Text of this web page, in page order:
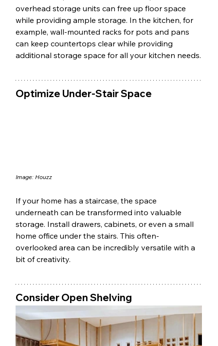
overhead storage units can free up floor space
while providing ample storage. In the kitchen, for
example, wall-mounted racks for pots and pans
can keep countertops clear while providing
additional storage space for all your kitchen needs.
Optimize Under-Stair Space
Image: Houzz
If your home has a staircase, the space
underneath can be transformed into valuable
storage. Install drawers, cabinets, or even a small
home office under the stairs. This often-
overlooked area can be incredibly versatile with a
bit of creativity.
Consider Open Shelving